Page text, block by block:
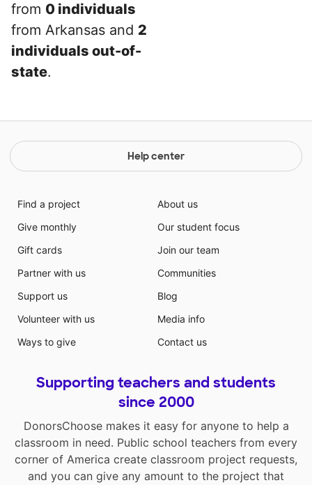
from 0 individuals
from Arkansas and 2
individuals out-of-
state.
Help center
Find a project
Give monthly
Gift cards
Partner with us
Support us
Volunteer with us
Ways to give
About us
Our student focus
Join our team
Communities
Blog
Media info
Contact us
Supporting teachers and students
since 2000
DonorsChoose makes it easy for anyone to help a
classroom in need. Public school teachers from every
corner of America create classroom project requests,
and you can give any amount to the project that